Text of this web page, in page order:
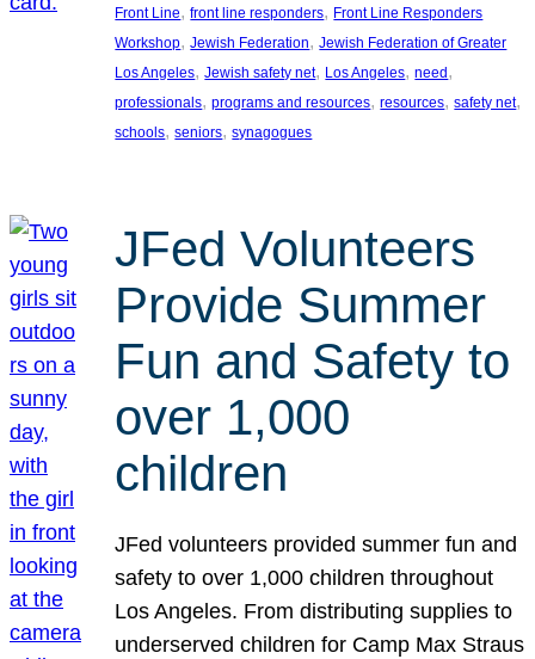
Front Line, front line responders, Front Line Responders
Workshop, Jewish Federation, Jewish Federation of Greater
Los Angeles, Jewish safety net, Los Angeles, need
professionals, programs and resources, resources, safety net
schools, seniors, synagogues
JFed Volunteers
Provide Summer
Fun and Safety to
over 1,000
children
JFed volunteers provided summer fun and
safety to over 1,000 children throughout
Los Angeles. From distributing supplies to
underserved children for Camp Max Straus